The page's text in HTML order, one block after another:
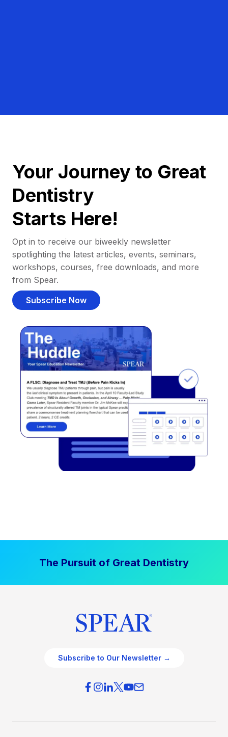
Your Journey to Great
Dentistry
Starts Here!
Opt in to receive our biweekly newsletter
spotlighting the latest articles, events, seminars,
workshops, courses, free downloads, and more
from Spear.
Subscribe Now
The Pursuit of Great Dentistry
Subscribe to Our Newsletter →